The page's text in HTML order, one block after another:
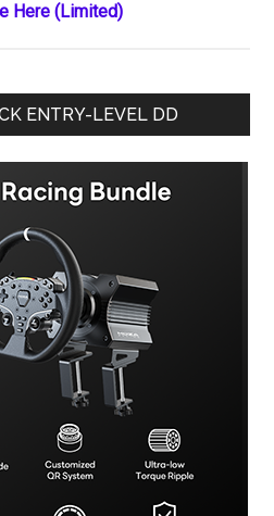
Here (Limited)
ENTRY-LEVEL DD